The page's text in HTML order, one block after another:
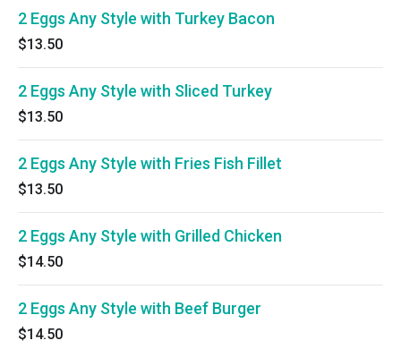
2 Eggs Any Style with Turkey Bacon
$13.50
2 Eggs Any Style with Sliced Turkey
$13.50
2 Eggs Any Style with Fries Fish Fillet
$13.50
2 Eggs Any Style with Grilled Chicken
$14.50
2 Eggs Any Style with Beef Burger
$14.50